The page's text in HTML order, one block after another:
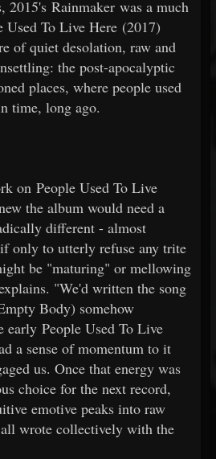
2015's Rainmaker was a much
Used To Live Here (2017)
of quiet desolation, raw and
the post-apocalyptic
places, where people used
time, long ago.
on People Used To Live
the album would need a
different - almost
only to utterly refuse any trite
be "maturing" or mellowing
"We'd written the song
Body) somehow
People Used To Live
a sense of momentum to it
us. Once that energy was
choice for the next record,
emotive peaks into raw
wrote collectively with the